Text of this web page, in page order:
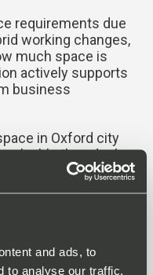
and ads, to
to analyse our traffic.
requirements due
working changes,
much space is
actively supports
business
in Oxford city
than desks
directly